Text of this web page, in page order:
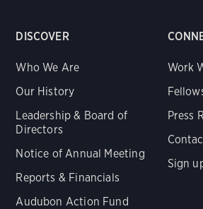
DISCOVER
Who We Are
Our History
Leadership & Board of
Directors
Notice of Annual Meeting
Reports & Financials
Audubon Action Fund
Work
Press
Sign